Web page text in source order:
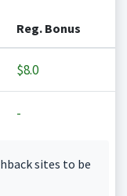
Reg. Bonus
$8.0
-
sites to be